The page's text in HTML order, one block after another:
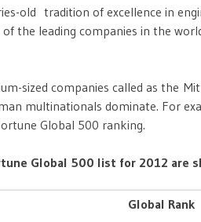
old tradition of excellence in
the leading companies in the
sized companies called as the
multinationals dominate. For
Global 500 ranking.
Global 500 list for 2012 are
Global Rank